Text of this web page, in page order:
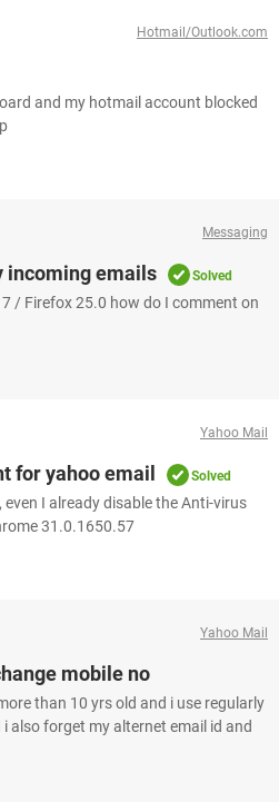
Hotmail/Outlook.com
and my hotmail account blocked
Messaging
incoming emails Solved
/ Firefox 25.0 how do I comment on
Yahoo Mail
for yahoo email Solved
I already disable the Anti-virus
31.0.1650.57
Yahoo Mail
mobile no
than 10 yrs old and i use regularly
also forget my alternet email id and